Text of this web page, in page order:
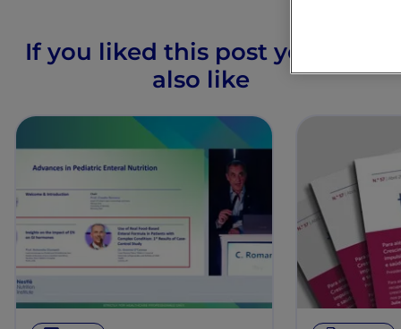
If you liked this post you may
also like